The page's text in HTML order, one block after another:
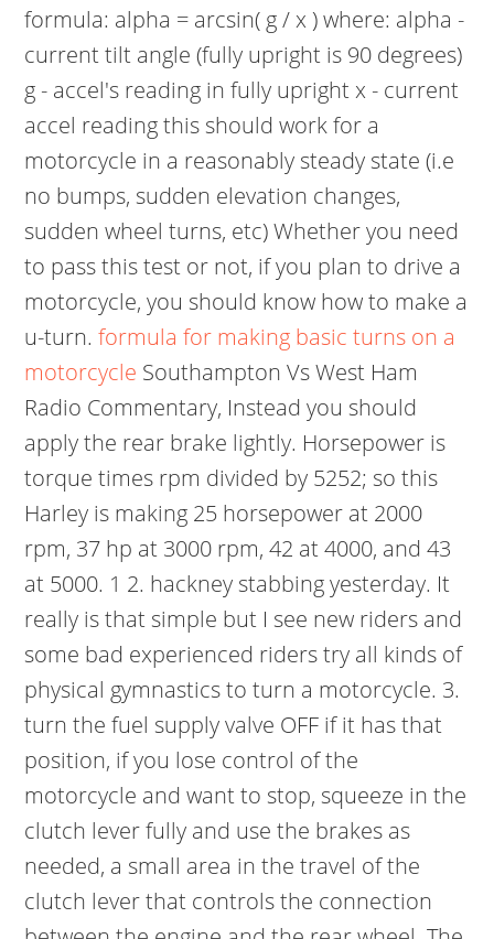
formula: alpha = arcsin( g / x ) where: alpha -
current tilt angle (fully upright is 90 degrees)
g - accel's reading in fully upright x - current
accel reading this should work for a
motorcycle in a reasonably steady state (i.e
no bumps, sudden elevation changes,
sudden wheel turns, etc) Whether you need
to pass this test or not, if you plan to drive a
motorcycle, you should know how to make a
u-turn.formula for making basic turns on a
motorcycle Southampton Vs West Ham
Radio Commentary, Instead you should
apply the rear brake lightly. Horsepower is
torque times rpm divided by 5252; so this
Harley is making 25 horsepower at 2000
rpm, 37 hp at 3000 rpm, 42 at 4000, and 43
at 5000. 1 2. hackney stabbing yesterday. It
really is that simple but I see new riders and
some bad experienced riders try all kinds of
physical gymnastics to turn a motorcycle. 3.
turn the fuel supply valve OFF if it has that
position, if you lose control of the
motorcycle and want to stop, squeeze in the
clutch lever fully and use the brakes as
needed, a small area in the travel of the
clutch lever that controls the connection